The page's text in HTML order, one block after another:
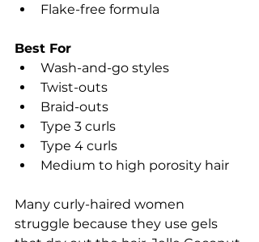
Flake-free formula
Best For
Wash-and-go styles
Twist-outs
Braid-outs
Type 3 curls
Type 4 curls
Medium to high porosity hair
Many curly-haired women
struggle because they use gels